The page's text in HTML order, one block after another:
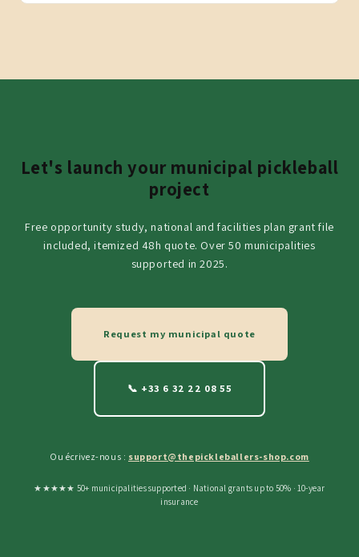
Let's launch your municipal pickleball
project
Free opportunity study, national and facilities plan grant file
included, itemized 48h quote. Over 50 municipalities
supported in 2025.
Request my municipal quote
📞 +33 6 32 22 08 55
Ou écrivez-nous : support@thepickleballers-shop.com
★★★★★ 50+ municipalities supported · National grants up to 50% · 10-year
insurance